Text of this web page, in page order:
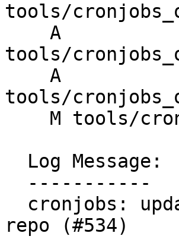
tools/
tools/
tools/
repo (#534)